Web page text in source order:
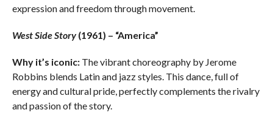
expression and freedom through movement.
West Side Story(1961) – “America”
Why it’s iconic:The vibrant choreography by Jerome
Robbins blends Latin and jazz styles. This dance, full of
energy and cultural pride, perfectly complements the rivalry
and passion of the story.